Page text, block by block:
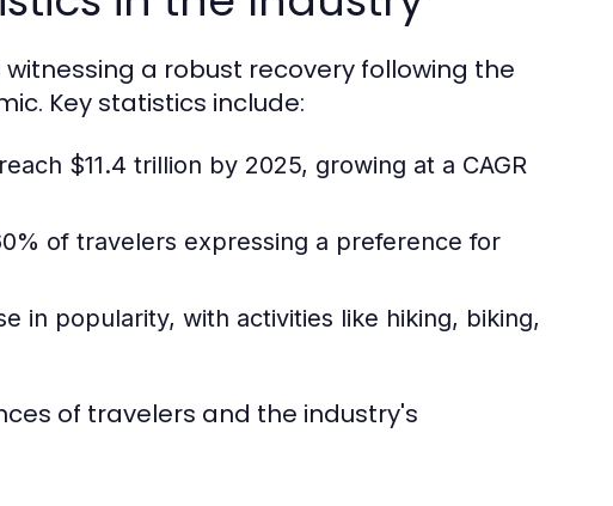
a robust recovery following the
Key statistics include:
$11.4 trillion by 2025, growing at a CAGR
of travelers expressing a preference for
in popularity, with activities like hiking, biking,
of travelers and the industry's